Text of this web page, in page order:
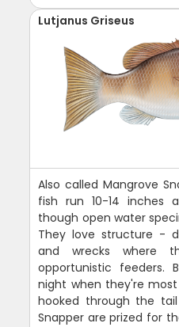
Lutjanus Griseus
Also called Mangrove
fish run 10-14 inches
though open water
They love structure -
and wrecks where
opportunistic feeders.
night when they're
hooked through the
Snapper are prized for